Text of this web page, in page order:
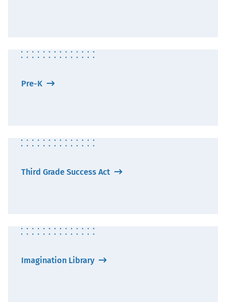
Pre-K
Third Grade Success Act
Imagination Library